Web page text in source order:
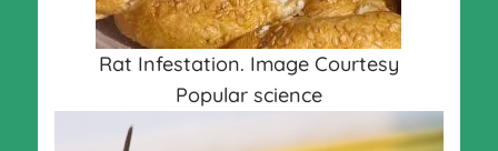
Rat Infestation. Image Courtesy
Popular science